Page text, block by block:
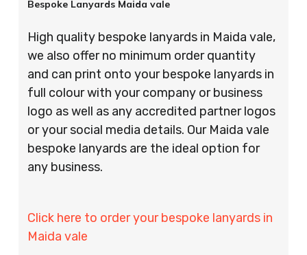
Bespoke Lanyards Maida vale
High quality bespoke lanyards in Maida vale,
we also offer no minimum order quantity
and can print onto your bespoke lanyards in
full colour with your company or business
logo as well as any accredited partner logos
or your social media details. Our Maida vale
bespoke lanyards are the ideal option for
any business.
Click here to order your bespoke lanyards in
Maida vale